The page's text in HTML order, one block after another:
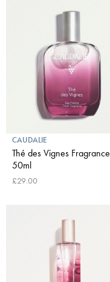
CAUDALIE
Thé des Vignes Fragrance
50ml
£29.00